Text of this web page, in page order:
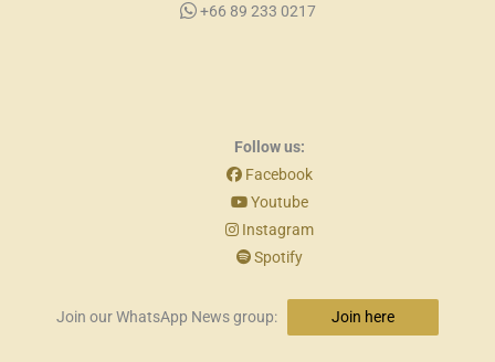
+66 89 233 0217
Follow us:
Facebook
Youtube
Instagram
Spotify
Join our WhatsApp News group: Join here